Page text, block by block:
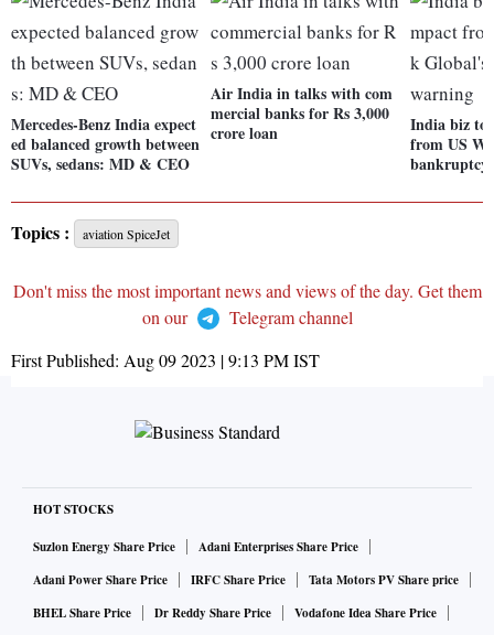
Mercedes-Benz India expect
ed balanced growth between
SUVs, sedans: MD & CEO
Air India in talks with com
mercial banks for Rs 3,000
crore loan
India biz to
from US
bankruptcy
Topics : aviation SpiceJet
Don't miss the most important news and views of the day. Get them
on our
Telegram channel
First Published: Aug 09 2023 | 9:13 PMIST
HOT STOCKS
Suzlon Energy Share Price
Adani Enterprises Share Price
Adani Power Share Price
IRFC Share Price
Tata Motors PV Share price
BHEL Share Price
Dr Reddy Share Price Vodafone Idea Share Price